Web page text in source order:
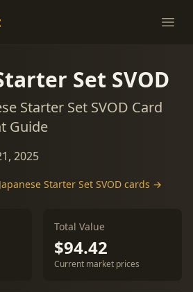
Set SVOD
Starter Set SVOD Card
Guide
2025
Starter Set SVOD cards →
Total Value
$94.42
Current market prices